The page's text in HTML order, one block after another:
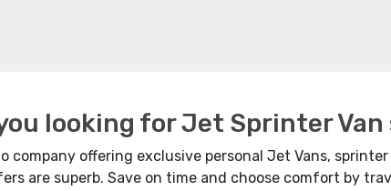
looking for Jet Sprinter Van
company offering exclusive personal Jet Vans,
are superb. Save on time and choose comfort by